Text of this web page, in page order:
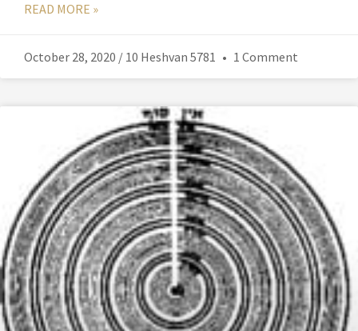
READ MORE »
October 28, 2020 / 10 Heshvan 5781 1 Comment